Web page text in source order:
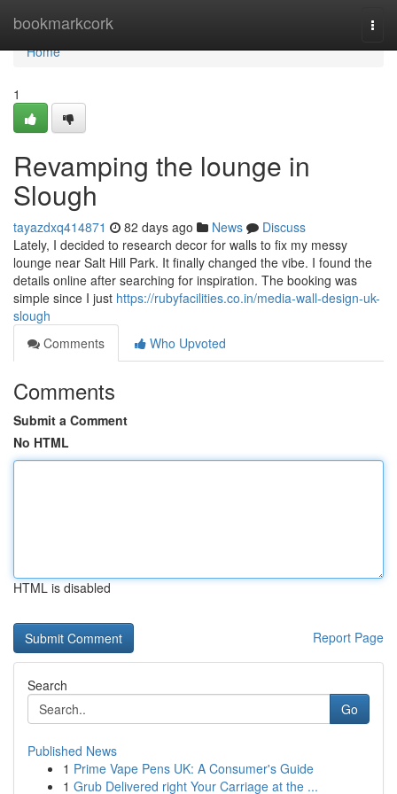
bookmarkcork
Home
Home
1
Revamping the lounge in
Slough
tayazdxq414871 82 days ago News
Discuss
Lately, I decided to research decor for walls to fix my messy
lounge near Salt Hill Park. It finally changed the vibe. I found the
details online after searching for inspiration. The booking was
simple since I just https://rubyfacilities.co.in/media-wall-design-uk-
slough
Comments
Who Upvoted
Comments
Submit a Comment
No HTML
HTML is disabled
Report Page
Search
Go
Published News
1 Prime Vape Pens UK: A Consumer's Guide
1 Grub Delivered right Your Carriage at the ...